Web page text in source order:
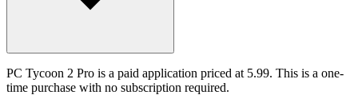
PC Tycoon 2 Pro is a paid application priced at 5.99. This is a one-
time purchase with no subscription required.